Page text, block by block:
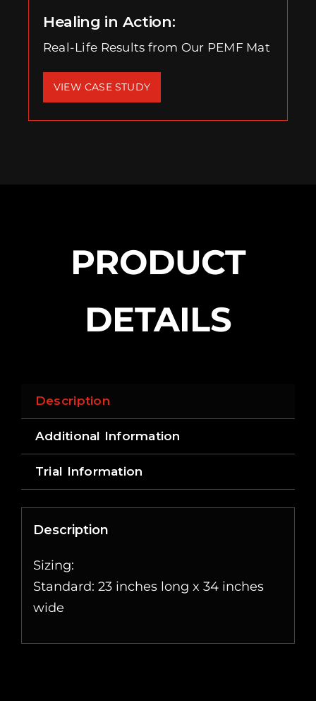
Healing in Action:
Real-Life Results from Our PEMF Mat
VIEW CASE STUDY
PRODUCT
DETAILS
Description
Additional Information
Trial Information
Description
Sizing:
Standard: 23 inches long x 34 inches
wide